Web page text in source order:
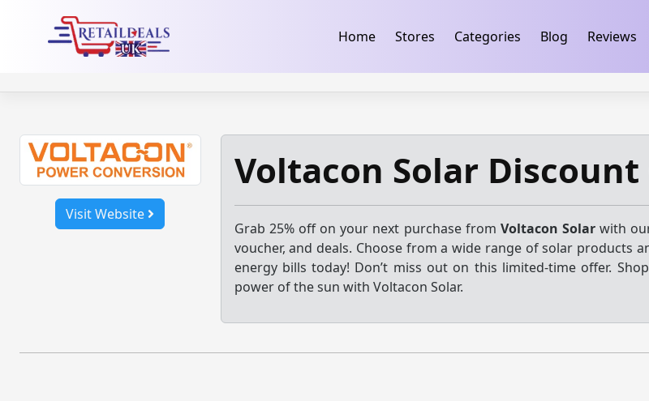
Home Stores Categories Blog Reviews
Visit Website
Voltacon Solar Discount
Grab 25% off on your next purchase from Voltacon Solar with
voucher, and deals. Choose from a wide range of solar products
energy bills today! Don’t miss out on this limited-time offer.
power of the sun with Voltacon Solar.